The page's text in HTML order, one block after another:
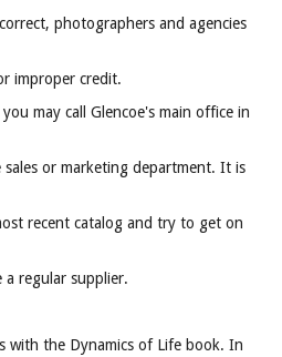
photographers and agencies
improper credit.
may call Glencoe's main office in
or marketing department. It is
recent catalog and try to get on
regular supplier.
with the Dynamics of Life book. In